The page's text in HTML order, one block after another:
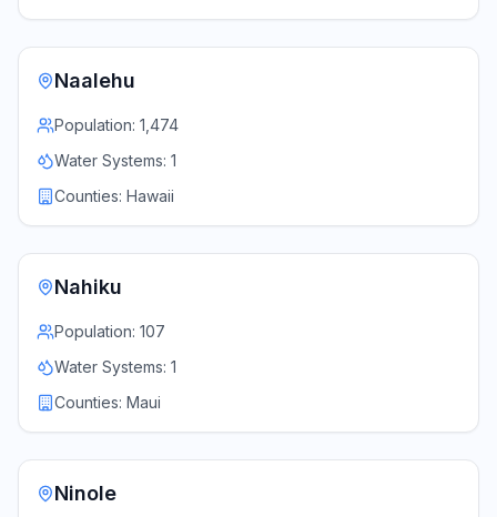
Naalehu
Population: 1,474
Water Systems: 1
Counties: Hawaii
Nahiku
Population: 107
Water Systems: 1
Counties: Maui
Ninole